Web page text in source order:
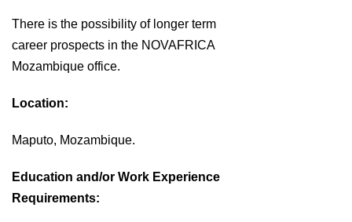
There is the possibility of longer term
career prospects in the NOVAFRICA
Mozambique office.
Location:
Maputo, Mozambique.
Education and/or Work Experience
Requirements: